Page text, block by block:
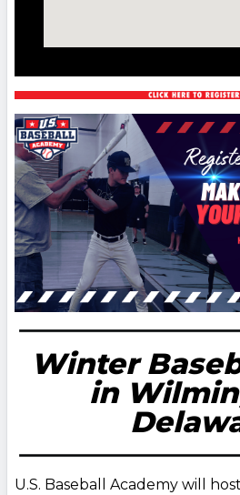
Winter
in
U.S. Baseball Academy will